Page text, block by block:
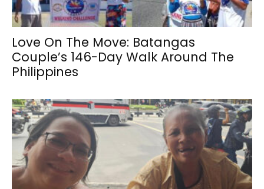
Love On The Move: Batangas
Couple’s 146-Day Walk Around The
Philippines